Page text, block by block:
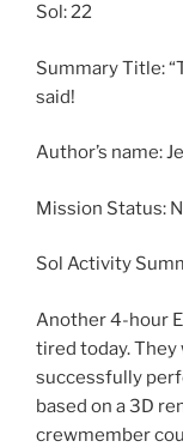
Sol: 22
Summary Title:
said!
Author’s name:
Mission Status:
Sol Activity
Another 4-hour
tired today. They
successfully
based on a 3D
crewmember